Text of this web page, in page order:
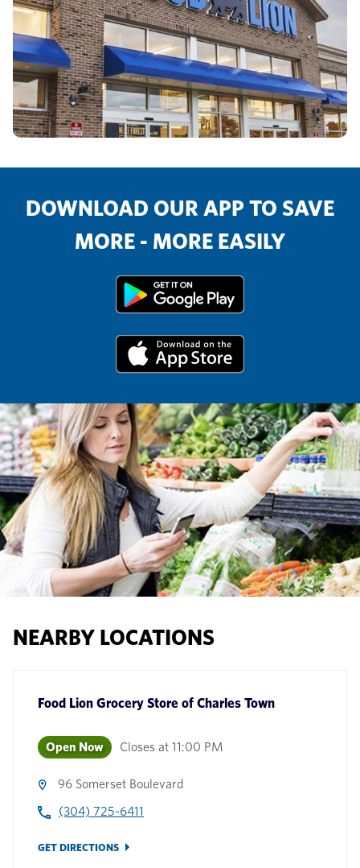
DOWNLOAD OUR APP TO SAVE
MORE - MORE EASILY
NEARBY LOCATIONS
Food Lion Grocery Store of Charles Town
Open Now Closes at 11:00 PM
96 Somerset Boulevard
(304) 725-6411
GET DIRECTIONS